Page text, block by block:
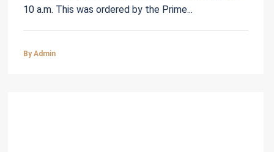
10 a.m. This was ordered by the Prime...
By Admin